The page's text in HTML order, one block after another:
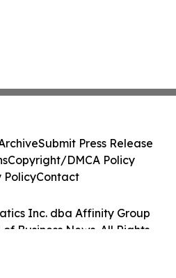
Inc. dba Affinity Group
Business News. All Rights
Submit Press Release
Copyright/DMCA Policy
PolicyContact